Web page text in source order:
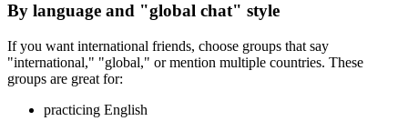
By language and "global chat" style
If you want international friends, choose groups that say
"international," "global," or mention multiple countries. These
groups are great for:
practicing English